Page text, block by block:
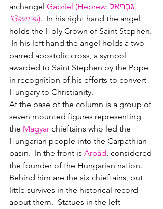
archangel Gabriel (Hebrew: גַּבְרִיאֵל‎,
'Gavri'el). In his right hand the angel
holds the Holy Crown of Saint Stephen.
In his left hand the angel holds a two
barred apostolic cross, a symbol
awarded to Saint Stephen by the Pope
in recognition of his efforts to convert
Hungary to Christianity.
At the base of the column is a group of
seven mounted figures representing
the Magyar chieftains who led the
Hungarian people into the Carpathian
basin.  In the front is Árpád, considered
the founder of the Hungarian nation.
Behind him are the six chieftains, but
little survives in the historical record
about them.  Statues in the left